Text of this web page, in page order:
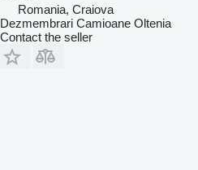
Romania, Craiova
Dezmembrari Camioane Oltenia
Contact the seller